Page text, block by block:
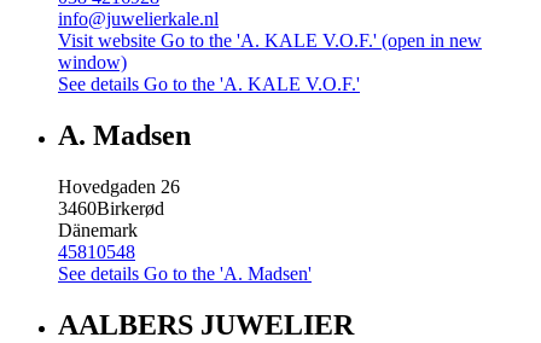
info@juwelierkale.nl
Visit website Go to the 'A. KALE V.O.F.' (open in new
window)
See details Go to the 'A. KALE V.O.F.'
A. Madsen
Hovedgaden 26
3460Birkerød
Dänemark
45810548
See details Go to the 'A. Madsen'
AALBERS JUWELIER